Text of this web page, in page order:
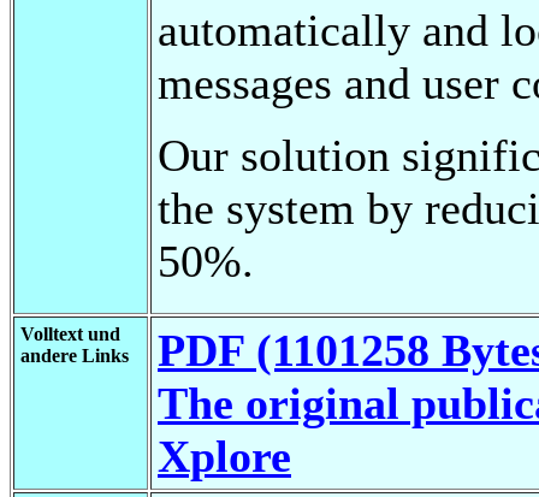
automatically and
messages and user
Our solution
the system by
50%.
Volltext und
andere Links
PDF (1101258
The original
Xplore